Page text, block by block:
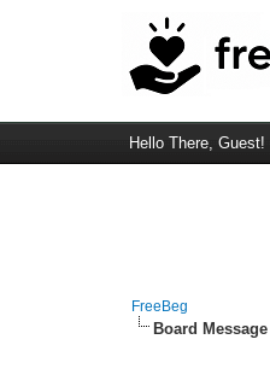
Hello There, Guest!
FreeBeg
Board Message